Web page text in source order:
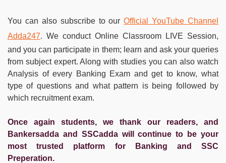
You can also subscribe to ourOfficial YouTube Channel
Adda247. We conduct Online Classroom LIVE Session,
and you can participate in them; learn and ask your queries
from subject expert. Along with studies you can also watch
Analysis of every Banking Exam and get to know, what
type of questions and what pattern is being followed by
which recruitment exam.
Once again students, we thank our readers, and
Bankersadda and SSCadda will continue to be your
most trusted platform for Banking and SSC
Preperation.